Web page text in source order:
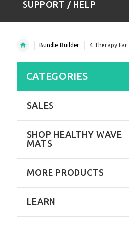
SUPPORT / HELP
Bundle Builder 4 Therapy
CATEGORIES
SALES
SHOP HEALTHY WAVE
MATS
MORE PRODUCTS
LEARN